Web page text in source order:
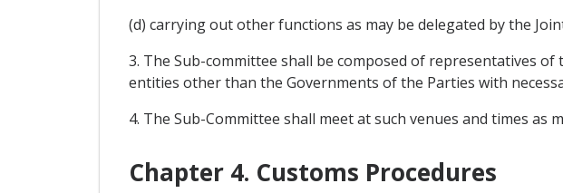
(d) carrying out other functions as may be delegated by the
3. The Sub-committee shall be composed of representatives
entities other than the Governments of the Parties with
4. The Sub-Committee shall meet at such venues and times as
Chapter 4. Customs Procedures